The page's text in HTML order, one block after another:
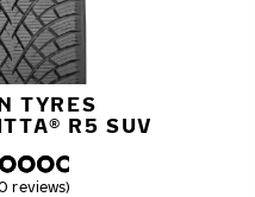
TYRES
R5 SUV
reviews)